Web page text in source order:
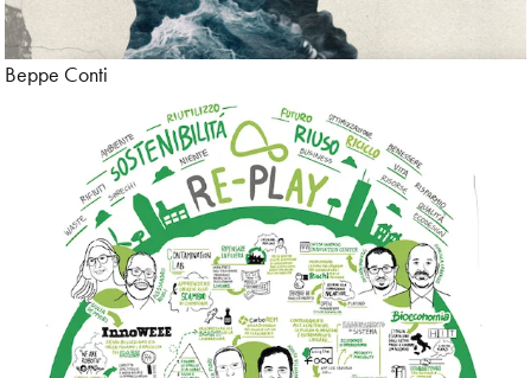
Beppe Conti